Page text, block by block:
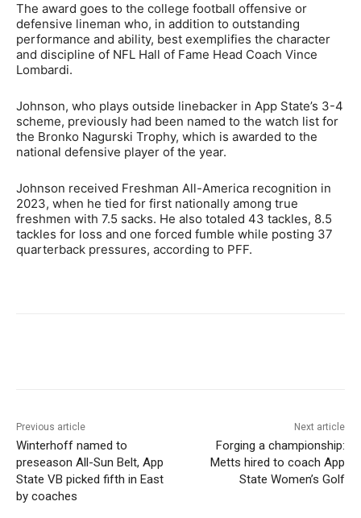
The award goes to the college football offensive or
defensive lineman who, in addition to outstanding
performance and ability, best exemplifies the character
and discipline of NFL Hall of Fame Head Coach Vince
Lombardi.
Johnson, who plays outside linebacker in App State’s 3-4
scheme, previously had been named to the watch list for
the Bronko Nagurski Trophy, which is awarded to the
national defensive player of the year.
Johnson received Freshman All-America recognition in
2023, when he tied for first nationally among true
freshmen with 7.5 sacks. He also totaled 43 tackles, 8.5
tackles for loss and one forced fumble while posting 37
quarterback pressures, according to PFF.
Previous article
Winterhoff named to
preseason All-Sun Belt, App
State VB picked fifth in East
by coaches
Next article
Forging a championship:
Metts hired to coach App
State Women’s Golf